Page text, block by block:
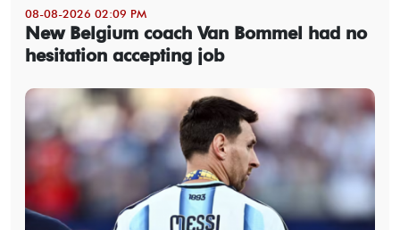
08-08-2026 02:09 PM
New Belgium coach Van Bommel had no
hesitation accepting job